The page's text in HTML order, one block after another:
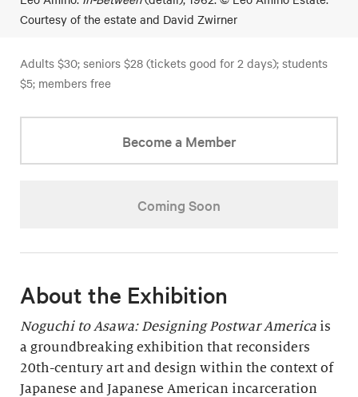
Courtesy of the estate and David Zwirner
Adults $30; seniors $28 (tickets good for 2 days); students
$5; members free
Become a Member
Coming Soon
About the Exhibition
Noguchi to Asawa: Designing Postwar America is
a groundbreaking exhibition that reconsiders
20th-century art and design within the context of
Japanese and Japanese American incarceration